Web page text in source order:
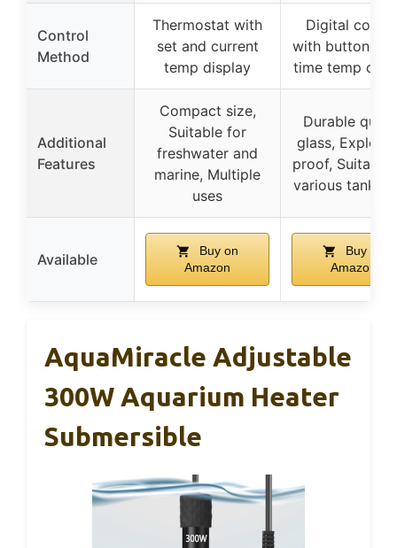
Control
Method
Thermostat with
set and current
temp display
Digital
with buttons,
time temp
Additional
Features
Compact size,
Suitable for
freshwater and
marine, Multiple
uses
Durable
glass,
proof, Suitable
various tank
Available
Buy on
Amazon
Buy on
Amazon
AquaMiracle Adjustable
300W Aquarium Heater
Submersible